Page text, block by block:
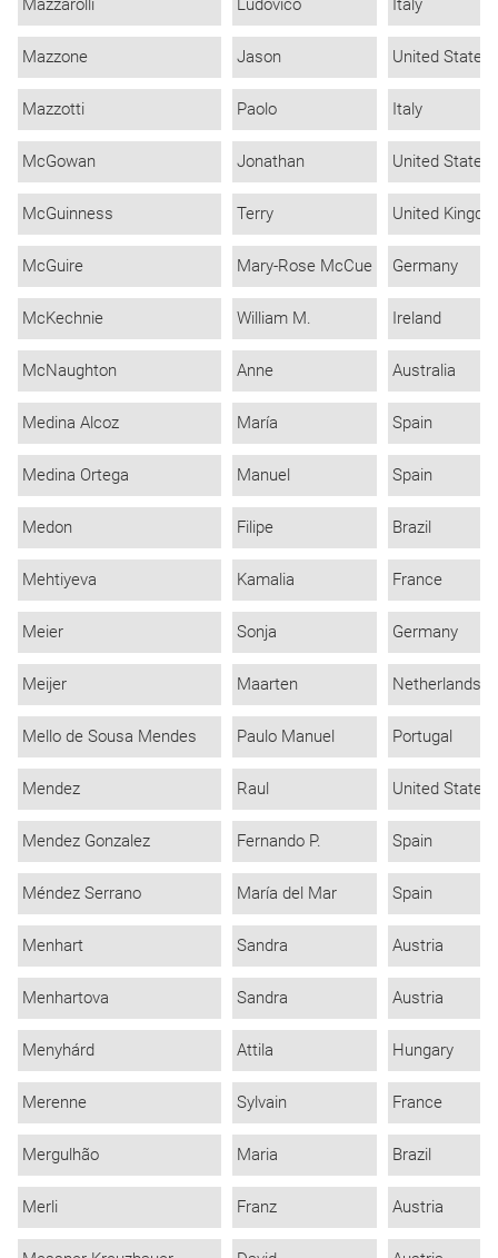
Mazzarolli Ludovico Italy
Mazzone Jason United States
Mazzotti Paolo Italy
McGowan Jonathan United States
McGuinness Terry United
McGuire Mary-Rose McCue Germany
McKechnie William M. Ireland
McNaughton Anne Australia
Medina Alcoz María Spain
Medina Ortega Manuel Spain
Medon Filipe Brazil
Mehtiyeva Kamalia France
Meier Sonja Germany
Meijer Maarten Netherlands
Mello de Sousa Mendes Paulo Manuel Portugal
Mendez Raul United States
Mendez Gonzalez Fernando P. Spain
Méndez Serrano María del Mar Spain
Menhart Sandra Austria
Menhartova Sandra Austria
Menyhárd Attila Hungary
Merenne Sylvain France
Mergulhão Maria Brazil
Merli Franz Austria